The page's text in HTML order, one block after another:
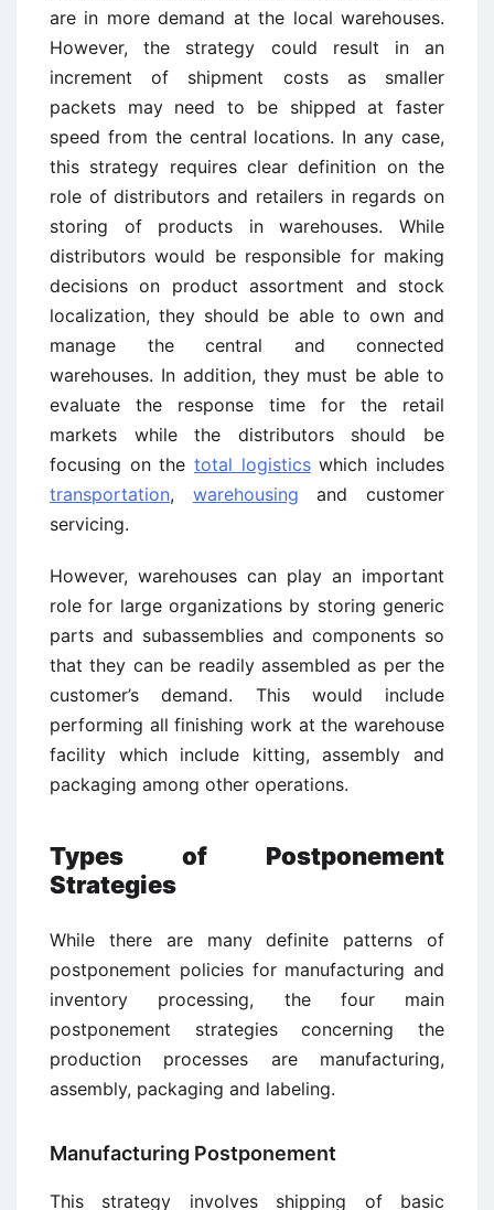
are in more demand at the local warehouses.
However, the strategy could result in an
increment of shipment costs as smaller
packets may need to be shipped at faster
speed from the central locations. In any case,
this strategy requires clear definition on the
role of distributors and retailers in regards on
storing of products in warehouses. While
distributors would be responsible for making
decisions on product assortment and stock
localization, they should be able to own and
manage the central and connected
warehouses. In addition, they must be able to
evaluate the response time for the retail
markets while the distributors should be
focusing on the total logisticswhich includes
transportation, warehousing and customer
servicing.
However, warehouses can play an important
role for large organizations by storing generic
parts and subassemblies and components so
that they can be readily assembled as per the
customer’s demand. This would include
performing all finishing work at the warehouse
facility which include kitting, assembly and
packaging among other operations.
Types of Postponement
Strategies
While there are many definite patterns of
postponement policies for manufacturing and
inventory processing, the four main
postponement strategies concerning the
production processes are manufacturing,
assembly, packaging and labeling.
Manufacturing Postponement
This strategy involves shipping of basic